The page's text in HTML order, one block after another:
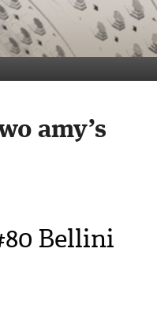
amy’s
Bellini